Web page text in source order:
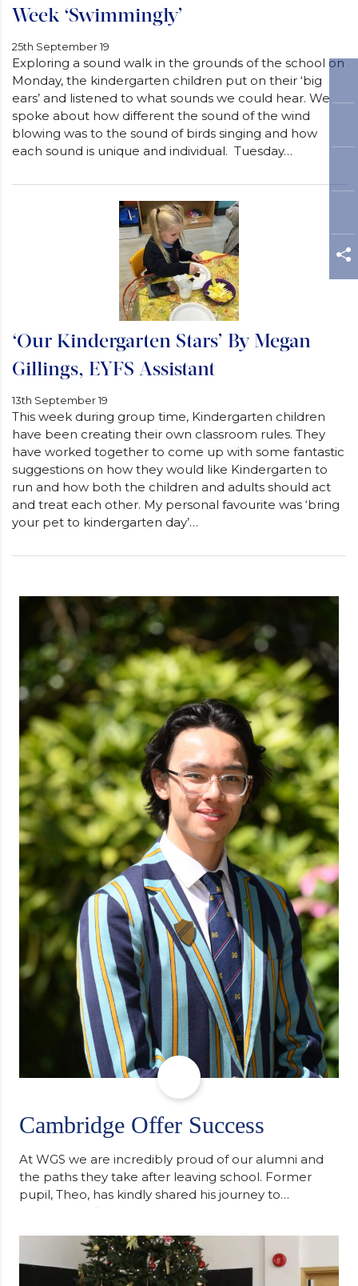
Week ‘Swimmingly’
25th September 19
Exploring a sound walk in the grounds of the school on
Monday, the kindergarten children put on their ‘big
ears’ and listened to what sounds we could hear. We
spoke about how different the sound of the wind
blowing was to the sound of birds singing and how
each sound is unique and individual. Tuesday…
‘Our Kindergarten Stars’ By Megan
Gillings, EYFS Assistant
13th September 19
This week during group time, Kindergarten children
have been creating their own classroom rules. They
have worked together to come up with some fantastic
suggestions on how they would like Kindergarten to
run and how both the children and adults should act
and treat each other. My personal favourite was ‘bring
your pet to kindergarten day’…
Cambridge Offer Success
At WGS we are incredibly proud of our alumni and
the paths they take after leaving school. Former
pupil, Theo, has kindly shared his journey to
university, reflecting honestly on resilience,
support along the way after receiving an
unconditional offer from the University of
Cambridge. “After immersing myself into…